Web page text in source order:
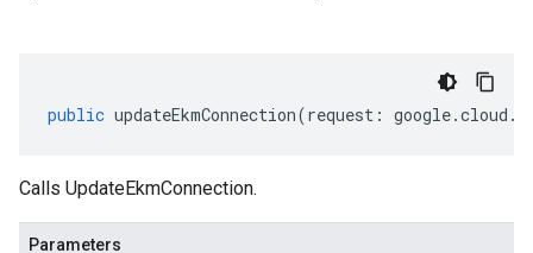
public updateEkmConnection(request : google.cloud .
Calls UpdateEkmConnection.
Parameters